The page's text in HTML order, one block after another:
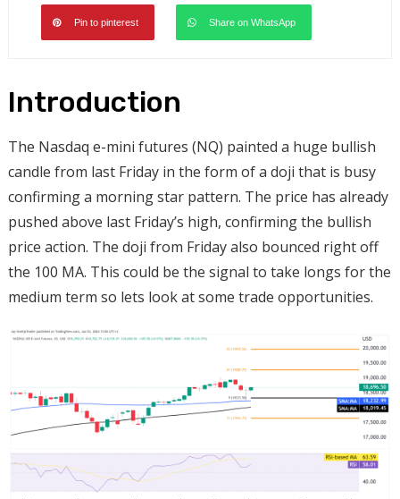
Pin to pinterest Share on WhatsApp
Introduction
The Nasdaq e-mini futures (NQ) painted a huge bullish
candle from last Friday in the form of a doji that is busy
confirming a morning star pattern. The price has already
pushed above last Friday’s high, confirming the bullish
price action. The doji from Friday also bounced right off
the 100 MA. This could be the signal to take longs for the
medium term so lets look at some trade opportunities.